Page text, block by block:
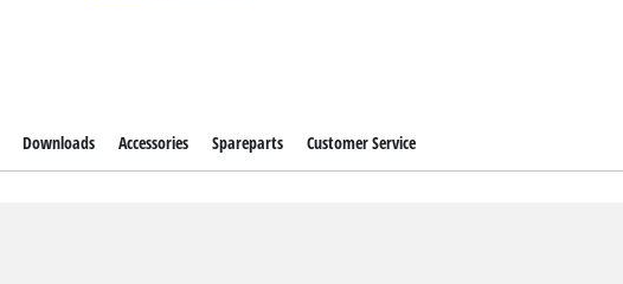
Downloads Accessories Spareparts Customer Service